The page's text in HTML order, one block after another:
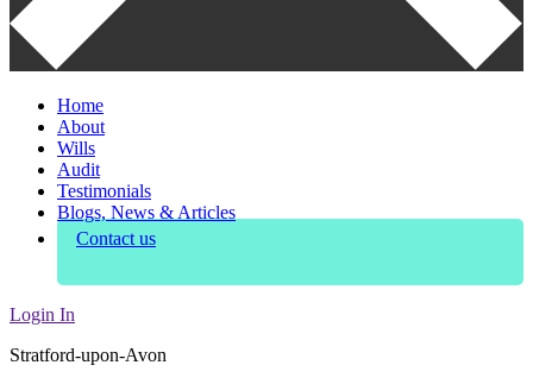
Home
About
Wills
Audit
Testimonials
Blogs, News & Articles
Contact us
Login In
Stratford-upon-Avon